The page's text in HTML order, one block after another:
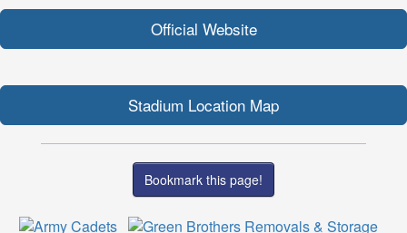
Official Website
Stadium Location Map
Bookmark this page!